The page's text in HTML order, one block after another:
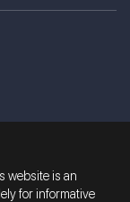
website is an
for informative